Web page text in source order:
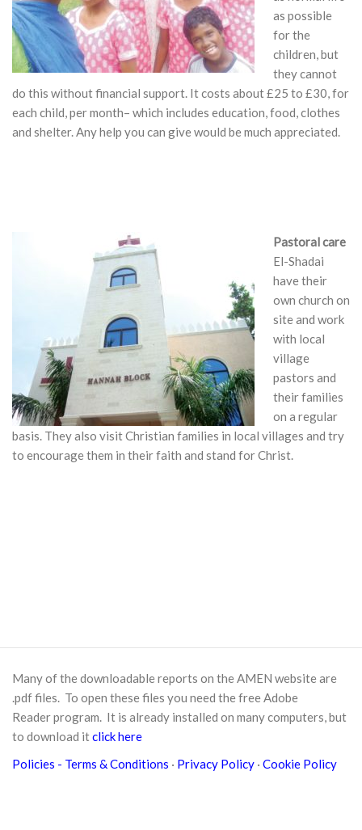
as possible
for the
children, but
they cannot
do this without financial support. It costs about £25 to £30, for
each child, per month– which includes education, food, clothes
and shelter. Any help you can give would be much appreciated.
Pastoral care
El-Shadai
have their
own church on
site and work
with local
village
pastors and
their families
on a regular
basis. They also visit Christian families in local villages and try
to encourage them in their faith and stand for Christ.
Many of the downloadable reports on the AMEN website are
.pdf files. To open these files you need the freeAdobe
Readerprogram. It is already installed on many computers, but
to download itclick here
Policies - Terms & Conditions · Privacy Policy · Cookie Policy